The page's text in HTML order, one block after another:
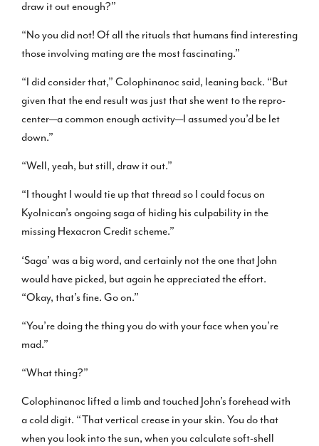
draw it out enough?”
“No you did not! Of all the rituals that humans find interesting
those involving mating are the most fascinating.”
“I did consider that,” Colophinanoc said, leaning back. “But
given that the end result was just that she went to the repro-
center—a common enough activity—I assumed you’d be let
down.”
“Well, yeah, but still, draw it out.”
“I thought I would tie up that thread so I could focus on
Kyolnican’s ongoing saga of hiding his culpability in the
missing Hexacron Credit scheme.”
‘Saga’ was a big word, and certainly not the one that John
would have picked, but again he appreciated the effort.
“Okay, that’s fine. Go on.”
“You’re doing the thing you do with your face when you’re
mad.”
“What thing?”
Colophinanoc lifted a limb and touched John’s forehead with
a cold digit. “That vertical crease in your skin. You do that
when you look into the sun, when you calculate soft-shell